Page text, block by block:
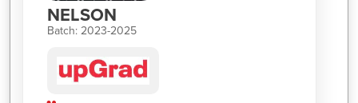
NELSON
Batch: 2023-2025